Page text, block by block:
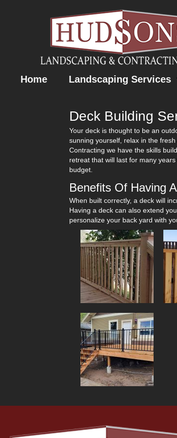
Home Landscaping Services
Deck Building
Your deck is thought to be an
sunning yourself, relax in the
Contracting we have the skills
retreat that will last for many
budget.
Benefits Of Having
When built correctly, a deck will
Having a deck can also extend
personalize your back yard with